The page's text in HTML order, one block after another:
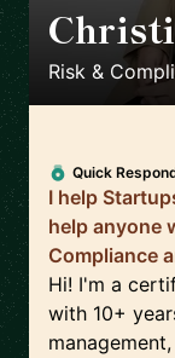
Risk &
Quick
I help
help anyone
Compliance
Hi! I'm a
with 10+